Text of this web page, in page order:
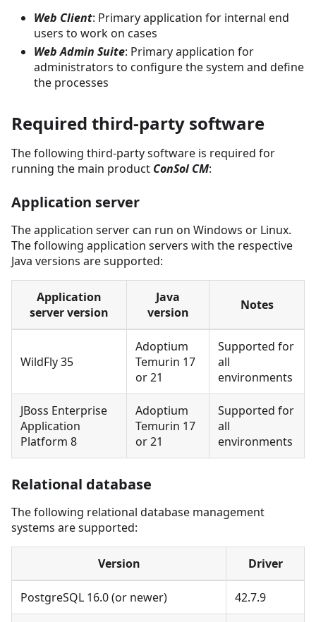
Web Client: Primary application for internal end
users to work on cases
Web Admin Suite: Primary application for
administrators to configure the system and define
the processes
Required third-party software
The following third-party software is required for
running the main product ConSol CM:
Application server
The application server can run on Windows or Linux.
The following application servers with the respective
Java versions are supported:
Application
server version
Java
version
Notes
WildFly 35
Adoptium
Temurin 17
or 21
Supported for
all
environments
JBoss Enterprise
Application
Platform 8
Adoptium
Temurin 17
or 21
Supported for
all
environments
Relational database
The following relational database management
systems are supported:
Version Driver
PostgreSQL 16.0 (or newer) 42.7.9